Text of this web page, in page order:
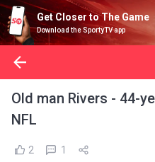
Get Closer to The Game
Download the SportyTV app
Old man Rivers - 44-
NFL
2 1